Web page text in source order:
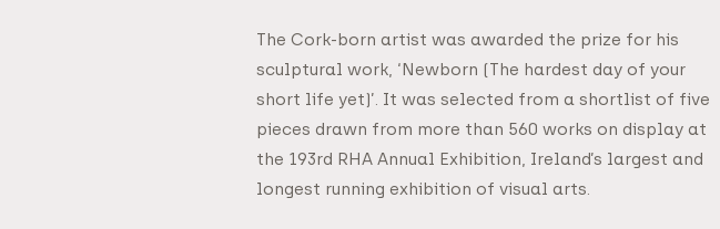
The Cork-born artist was awarded the prize for his
sculptural work, ‘Newborn (The hardest day of your
short life yet)’. It was selected from a shortlist of five
pieces drawn from more than 560 works on display at
the 193rd RHA Annual Exhibition, Ireland’s largest and
longest running exhibition of visual arts.